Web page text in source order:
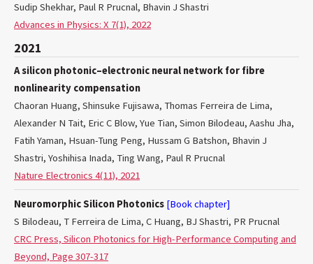
Sudip Shekhar, Paul R Prucnal, Bhavin J Shastri
Advances in Physics: X 7(1), 2022
2021
A silicon photonic–electronic neural network for fibre
nonlinearity compensation
Chaoran Huang, Shinsuke Fujisawa, Thomas Ferreira de Lima,
Alexander N Tait, Eric C Blow, Yue Tian, Simon Bilodeau, Aashu Jha,
Fatih Yaman, Hsuan-Tung Peng, Hussam G Batshon, Bhavin J
Shastri, Yoshihisa Inada, Ting Wang, Paul R Prucnal
Nature Electronics 4(11), 2021
Neuromorphic Silicon Photonics [Book chapter]
S Bilodeau, T Ferreira de Lima, C Huang, BJ Shastri, PR Prucnal
CRC Press, Silicon Photonics for High-Performance Computing and
Beyond, Page 307-317